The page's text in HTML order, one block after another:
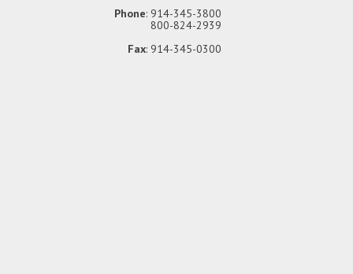
Phone: 914-345-3800
800-824-2939
Fax: 914-345-0300